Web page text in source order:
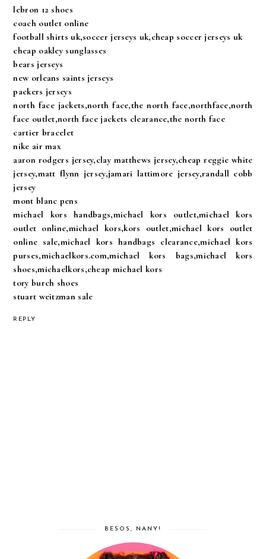
lebron 12 shoes
coach outlet online
football shirts uk,soccer jerseys uk,cheap soccer jerseys uk
cheap oakley sunglasses
bears jerseys
new orleans saints jerseys
packers jerseys
north face jackets,north face,the north face,northface,north
face outlet,north face jackets clearance,the north face
cartier bracelet
nike air max
aaron rodgers jersey,clay matthews jersey,cheap reggie white
jersey,matt flynn jersey,jamari lattimore jersey,randall cobb
jersey
mont blanc pens
michael kors handbags,michael kors outlet,michael kors
outlet online,michael kors,kors outlet,michael kors outlet
online sale,michael kors handbags clearance,michael kors
purses,michaelkors.com,michael kors bags,michael kors
shoes,michaelkors,cheap michael kors
tory burch shoes
stuart weitzman sale
REPLY
BESOS, NANY!